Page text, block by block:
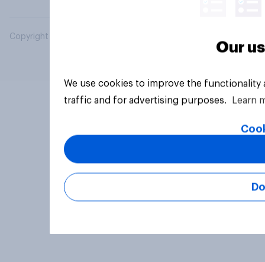
Copyright © 2026 YouGov PLC. All Rights Reserved.
Our
We use cookies to improve the
traffic and for advertising purposes.
Learn